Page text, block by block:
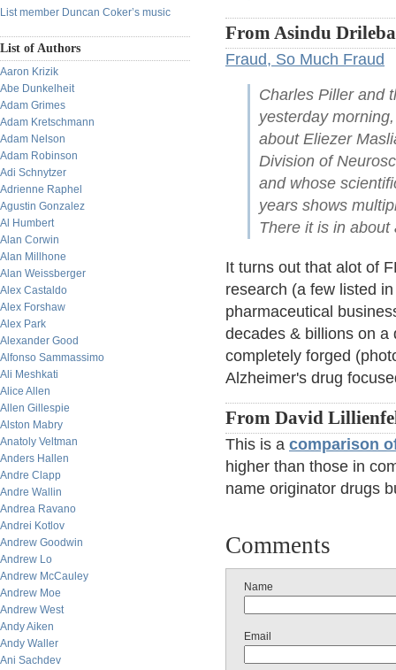
List member Duncan Coker’s music
List of Authors
Aaron Krizik
Abe Dunkelheit
Adam Grimes
Adam Kretschmann
Adam Nelson
Adam Robinson
Adi Schnytzer
Adrienne Raphel
Agustin Gonzalez
Al Humbert
Alan Corwin
Alan Millhone
Alan Weissberger
Alex Castaldo
Alex Forshaw
Alex Park
Alexander Good
Alfonso Sammassimo
Ali Meshkati
Alice Allen
Allen Gillespie
Alston Mabry
Anatoly Veltman
Anders Hallen
Andre Clapp
Andre Wallin
Andrea Ravano
Andrei Kotlov
Andrew Goodwin
Andrew Lo
Andrew McCauley
Andrew Moe
Andrew West
Andy Aiken
Andy Waller
Ani Sachdev
From Asindu
Fraud, So Much Fraud
Charles Piller and
yesterday
about Eliezer
Division of
and whose
years shows
There it is in
It turns out that alot of
research (a few listed
pharmaceutical
decades & billions on a
completely forged
Alzheimer's drug
From David
This is a comparison
higher than those in
name originator drugs
Comments
Name
Email